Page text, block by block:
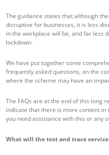
The guidance states that although
disruptive for businesses, it is less
in the workplace will be, and far less
lockdown.
We have put together some
frequently asked questions, on the
where the scheme may have an
The FAQs are at the end of this long
indicate that there is more content in
you need assistance with this or any
What will the test and trace service